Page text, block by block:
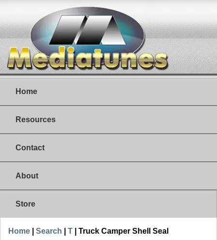
Home
Resources
Contact
About
Store
Home Search T Truck Camper Shell Seal